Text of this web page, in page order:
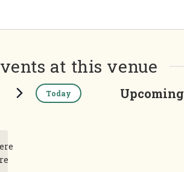
at this venue
Today Upcoming